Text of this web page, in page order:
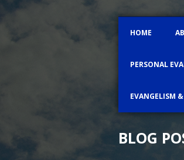
HOME
PERSONAL
EVANGELISM
BLOG